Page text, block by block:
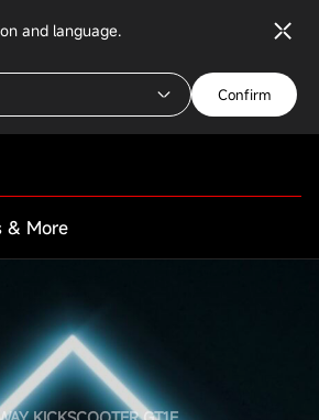
and language.
Confirm
& More